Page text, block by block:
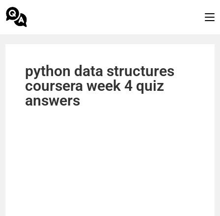
python data structures
coursera week 4 quiz
answers